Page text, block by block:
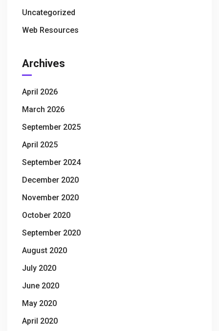
Uncategorized
Web Resources
Archives
April 2026
March 2026
September 2025
April 2025
September 2024
December 2020
November 2020
October 2020
September 2020
August 2020
July 2020
June 2020
May 2020
April 2020